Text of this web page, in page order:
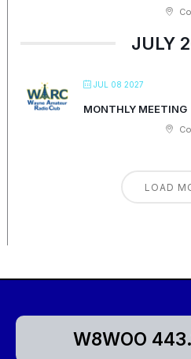
JULY
JUL 08 2027
MONTHLY MEETING
LOAD
W8WOO